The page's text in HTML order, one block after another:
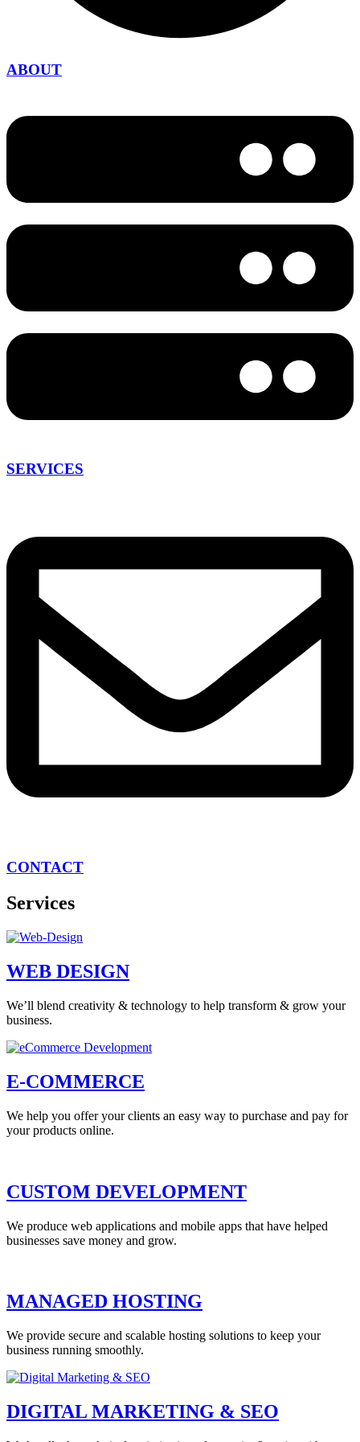
ABOUT
SERVICES
CONTACT
Services
WEB DESIGN
We’ll blend creativity & technology to help transform & grow your
business.
E-COMMERCE
We help you offer your clients an easy way to purchase and pay for
your products online.
CUSTOM DEVELOPMENT
We produce web applications and mobile apps that have helped
businesses save money and grow.
MANAGED HOSTING
We provide secure and scalable hosting solutions to keep your
business running smoothly.
DIGITAL MARKETING & SEO